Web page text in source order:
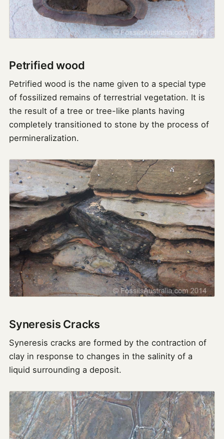
Petrified wood
Petrified wood is the name given to a special type
of fossilized remains of terrestrial vegetation. It is
the result of a tree or tree-like plants having
completely transitioned to stone by the process of
permineralization.
Syneresis Cracks
Syneresis cracks are formed by the contraction of
clay in response to changes in the salinity of a
liquid surrounding a deposit.